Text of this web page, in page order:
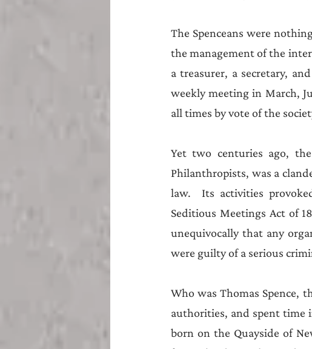
The Spenceans were
the management of the
a treasurer, a secretary,
weekly meeting in March,
all times by vote of the
Yet two centuries ago,
Philanthropists, was a
law.  Its activities
Seditious Meetings Act of
unequivocally that any
were guilty of a serious
Who was Thomas Spence,
authorities, and spent time
born on the Quayside of